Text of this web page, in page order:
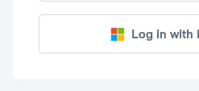
Log in with